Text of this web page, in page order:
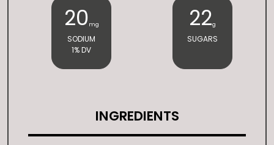
20mg
SODIUM
1% DV
22g
SUGARS
INGREDIENTS